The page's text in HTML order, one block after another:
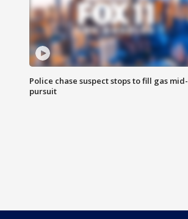
Police chase suspect stops to fill gas mid-
pursuit